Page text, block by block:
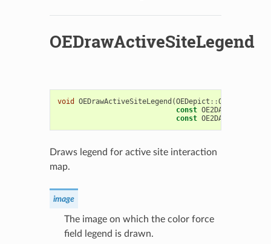
OEDrawActiveSiteLegend
void OEDrawActiveSiteLegend (OEDepict ::OEImageBase
const
const
Draws legend for active site interaction
map.
image
The image on which the color force
field legend is drawn.